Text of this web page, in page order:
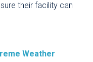
their facility can
Weather